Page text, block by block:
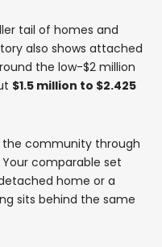
tail of homes and
also shows attached
the low-$2 million
$1.5 million to $2.425
the community through
comparable set
home or a
sits behind the same